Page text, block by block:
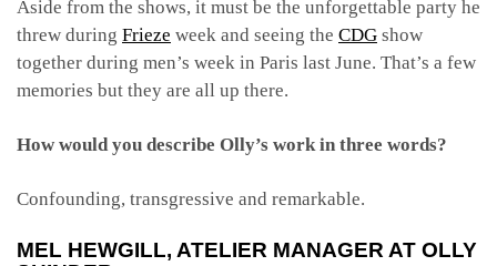
Aside from the shows, it must be the unforgettable party he
threw during Frieze week and seeing the CDG show
together during men’s week in Paris last June. That’s a few
memories but they are all up there.
How would you describe Olly’s work in three words?
Confounding, transgressive and remarkable.
MEL HEWGILL, ATELIER MANAGER AT OLLY